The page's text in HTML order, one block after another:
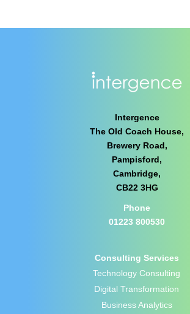
Intergence
The Old Coach House,
Brewery Road,
Pampisford,
Cambridge,
CB22 3HG
Phone
01223 800530
Consulting Services
Technology Consulting
Digital Transformation
Business Analytics